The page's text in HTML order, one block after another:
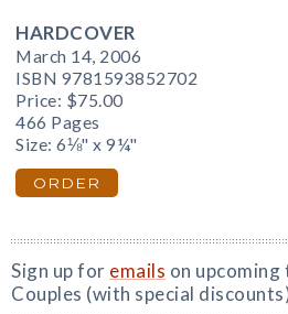
HARDCOVER
March 14, 2006
ISBN 9781593852702
Price: $75.00
466 Pages
Size: 6⅛" x 9¼"
ORDER
Sign up for emails on upcoming
Couples (with special